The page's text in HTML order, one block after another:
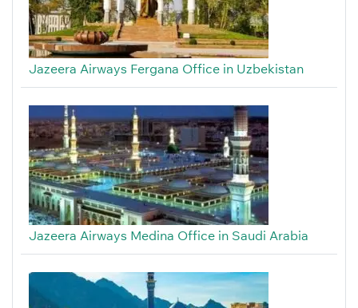
Jazeera Airways Fergana Office in Uzbekistan
Jazeera Airways Medina Office in Saudi Arabia